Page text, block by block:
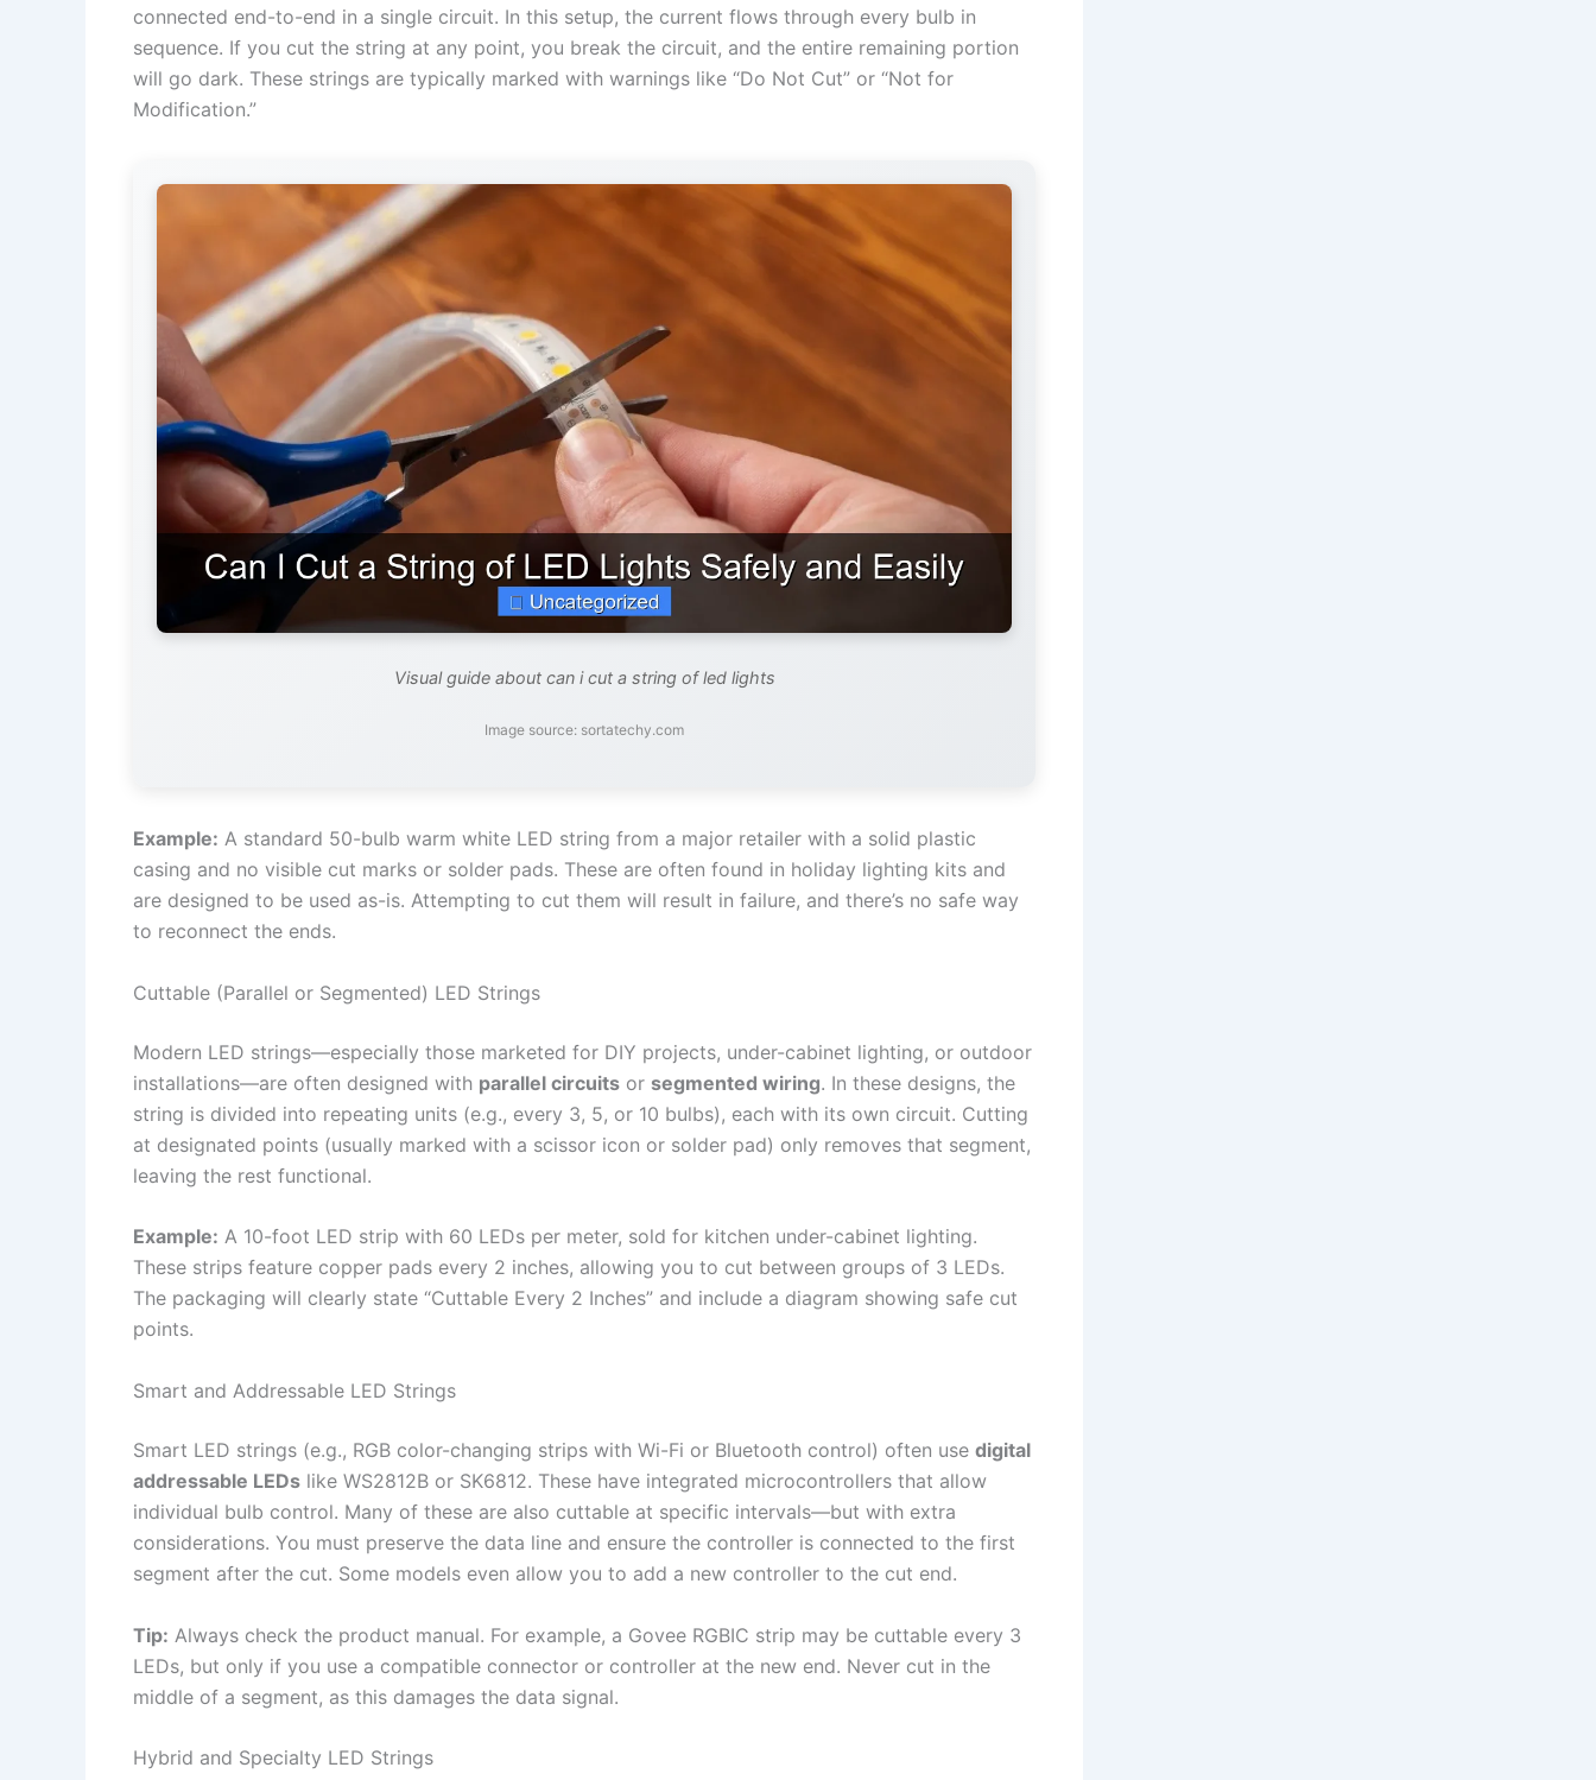
connected end-to-end in a single circuit. In this setup, the current flows through every bulb in
sequence. If you cut the string at any point, you break the circuit, and the entire remaining portion
will go dark. These strings are typically marked with warnings like “Do Not Cut” or “Not for
Modification.”
Visual guide about can i cut a string of led lights
Image source: sortatechy.com
Example: A standard 50-bulb warm white LED string from a major retailer with a solid plastic
casing and no visible cut marks or solder pads. These are often found in holiday lighting kits and
are designed to be used as-is. Attempting to cut them will result in failure, and there’s no safe way
to reconnect the ends.
Cuttable (Parallel or Segmented) LED Strings
Modern LED strings—especially those marketed for DIY projects, under-cabinet lighting, or outdoor
installations—are often designed with parallel circuits or segmented wiring. In these designs, the
string is divided into repeating units (e.g., every 3, 5, or 10 bulbs), each with its own circuit. Cutting
at designated points (usually marked with a scissor icon or solder pad) only removes that segment,
leaving the rest functional.
Example: A 10-foot LED strip with 60 LEDs per meter, sold for kitchen under-cabinet lighting.
These strips feature copper pads every 2 inches, allowing you to cut between groups of 3 LEDs.
The packaging will clearly state “Cuttable Every 2 Inches” and include a diagram showing safe cut
points.
Smart and Addressable LED Strings
Smart LED strings (e.g., RGB color-changing strips with Wi-Fi or Bluetooth control) often use digital
addressable LEDs like WS2812B or SK6812. These have integrated microcontrollers that allow
individual bulb control. Many of these are also cuttable at specific intervals—but with extra
considerations. You must preserve the data line and ensure the controller is connected to the first
segment after the cut. Some models even allow you to add a new controller to the cut end.
Tip: Always check the product manual. For example, a Govee RGBIC strip may be cuttable every 3
LEDs, but only if you use a compatible connector or controller at the new end. Never cut in the
middle of a segment, as this damages the data signal.
Hybrid and Specialty LED Strings